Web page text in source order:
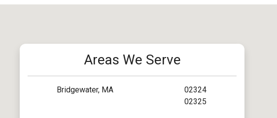
Areas We Serve
Bridgewater, MA
02324
02325